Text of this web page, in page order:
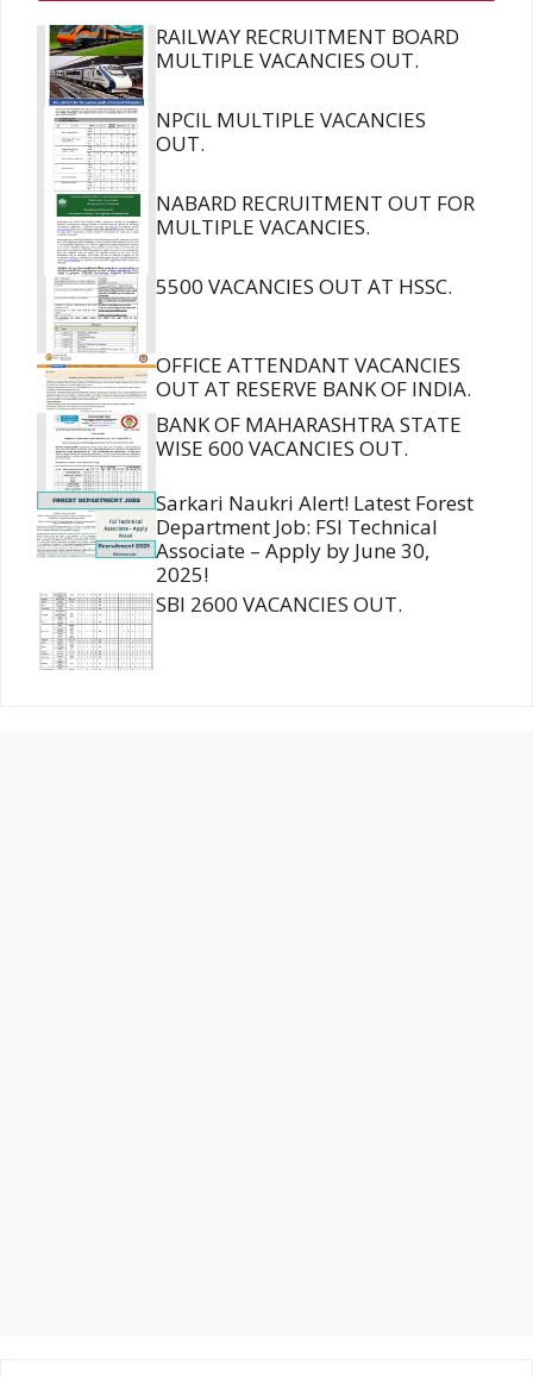
RAILWAY RECRUITMENT BOARD
MULTIPLE VACANCIES OUT.
NPCIL MULTIPLE VACANCIES
OUT.
NABARD RECRUITMENT OUT FOR
MULTIPLE VACANCIES.
5500 VACANCIES OUT AT HSSC.
OFFICE ATTENDANT VACANCIES
OUT AT RESERVE BANK OF INDIA.
BANK OF MAHARASHTRA STATE
WISE 600 VACANCIES OUT.
Sarkari Naukri Alert! Latest Forest
Department Job: FSI Technical
Associate – Apply by June 30,
2025!
SBI 2600 VACANCIES OUT.